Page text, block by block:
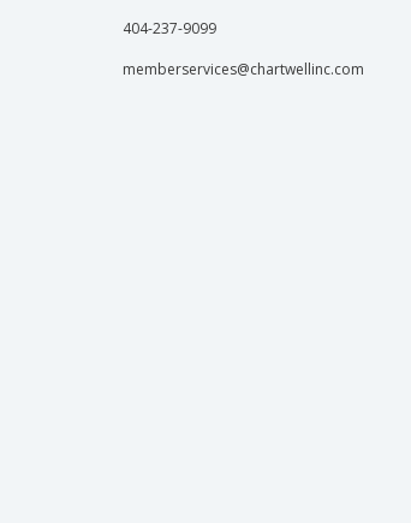
404-237-9099
memberservices@chartwellinc.com